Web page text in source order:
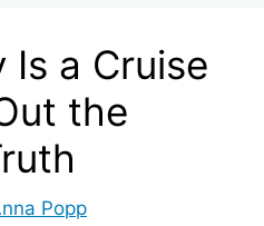
Is a Cruise
the
Popp